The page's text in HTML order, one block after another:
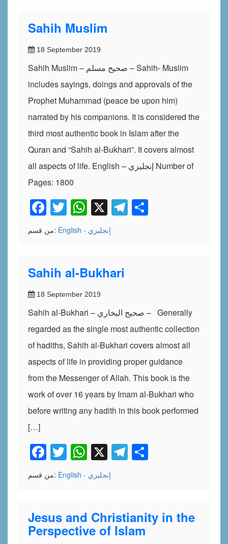
Sahih Muslim
18 September 2019
Sahih Muslim – صحيح مسلم – Sahih- Muslim
includes sayings, doings and approvals of the
Prophet Muhammad (peace be upon him)
narrated by his companions. It is considered the
third most authentic book in Islam after the
Quran and “Sahih al-Bukhari”. It covers almost
all aspects of life. English – إنجليزي Number of
Pages: 1800
Facebook
Twitter
WhatsApp
X Telegram
من قسم: English - إنجليزي
Sahih al-Bukhari
18 September 2019
Sahih al-Bukhari – صحيح البخاري – Generally
regarded as the single most authentic collection
of hadiths, Sahih al-Bukhari covers almost all
aspects of life in providing proper guidance
from the Messenger of Allah. This book is the
work of over 16 years by Imam al-Bukhari who
before writing any hadith in this book performed
[…]
Facebook
Twitter
WhatsApp
X Telegram
من قسم: English - إنجليزي
Jesus and Christianity in the
Perspective of Islam